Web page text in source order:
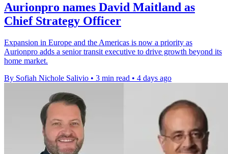
Aurionpro names David Maitland as
Chief Strategy Officer
Expansion in Europe and the Americas is now a priority as
Aurionpro adds a senior transit executive to drive growth beyond its
home market.
By Sofiah Nichole Salivio • 3 min read • 4 days ago